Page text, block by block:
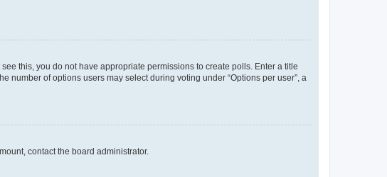
this, you do not have appropriate permissions to create polls. Enter a title
number of options users may select during voting under “Options per user”, a
contact the board administrator.